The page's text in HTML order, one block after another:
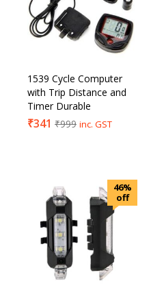
1539 Cycle Computer
with Trip Distance and
Timer Durable
₹341 ₹999 inc. GST
46%
off